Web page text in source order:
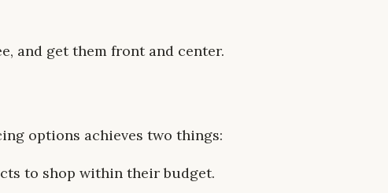
and get them front and center.
options achieves two things:
to shop within their budget.